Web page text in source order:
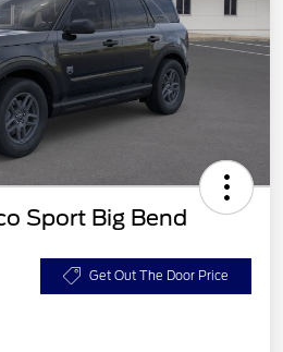
Sport Big Bend
Get Out The Door Price